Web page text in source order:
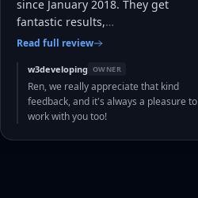
since January 2018. They get
fantastic results,…
Read full review
w3developing OWNER
Ren, we really appreciate that kind
feedback, and it's always a pleasure to
work with you too!